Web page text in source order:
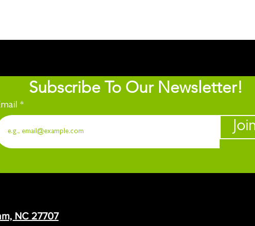
Subscribe To Our Newsletter!
NC 27707